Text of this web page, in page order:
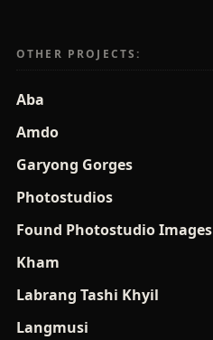
OTHER PROJECTS:
Aba
Amdo
Garyong Gorges
Photostudios
Found Photostudio Images
Kham
Labrang Tashi Khyil
Langmusi